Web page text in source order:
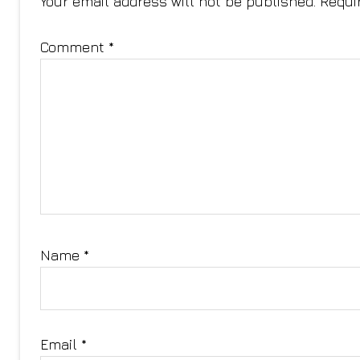
Comment *
Name *
Email *